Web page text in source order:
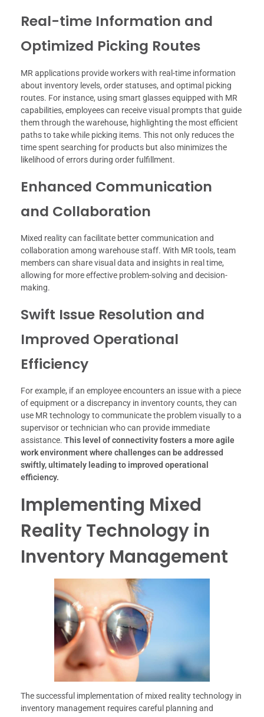
Real-time Information and
Optimized Picking Routes
MR applications provide workers with real-time information
about inventory levels, order statuses, and optimal picking
routes. For instance, using smart glasses equipped with MR
capabilities, employees can receive visual prompts that guide
them through the warehouse, highlighting the most efficient
paths to take while picking items. This not only reduces the
time spent searching for products but also minimizes the
likelihood of errors during order fulfillment.
Enhanced Communication
and Collaboration
Mixed reality can facilitate better communication and
collaboration among warehouse staff. With MR tools, team
members can share visual data and insights in real time,
allowing for more effective problem-solving and decision-
making.
Swift Issue Resolution and
Improved Operational
Efficiency
For example, if an employee encounters an issue with a piece
of equipment or a discrepancy in inventory counts, they can
use MR technology to communicate the problem visually to a
supervisor or technician who can provide immediate
assistance. This level of connectivity fosters a more agile
work environment where challenges can be addressed
swiftly, ultimately leading to improved operational
efficiency.
Implementing Mixed
Reality Technology in
Inventory Management
The successful implementation of mixed reality technology in
inventory management requires careful planning and